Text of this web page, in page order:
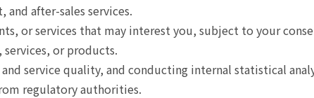
after-sales services.
or services that may interest you, subject to your
or products.
service quality, and conducting internal statistical
regulatory authorities.